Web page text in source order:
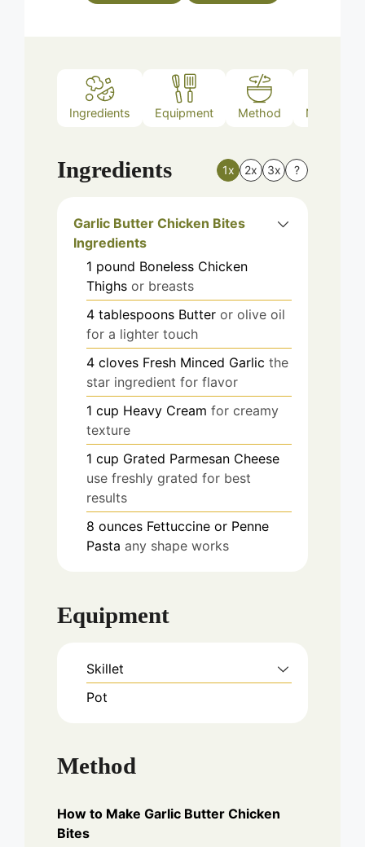
Ingredients Equipment Method Nutrition
Ingredients 1x 2x 3x ?
Garlic Butter Chicken Bites
Ingredients
1 pound Boneless Chicken
Thighs or breasts
4 tablespoons Butter or olive oil
for a lighter touch
4 cloves Fresh Minced Garlic the
star ingredient for flavor
1 cup Heavy Cream for creamy
texture
1 cup Grated Parmesan Cheese
use freshly grated for best
results
8 ounces Fettuccine or Penne
Pasta any shape works
Equipment
Skillet
Pot
Method
How to Make Garlic Butter Chicken
Bites